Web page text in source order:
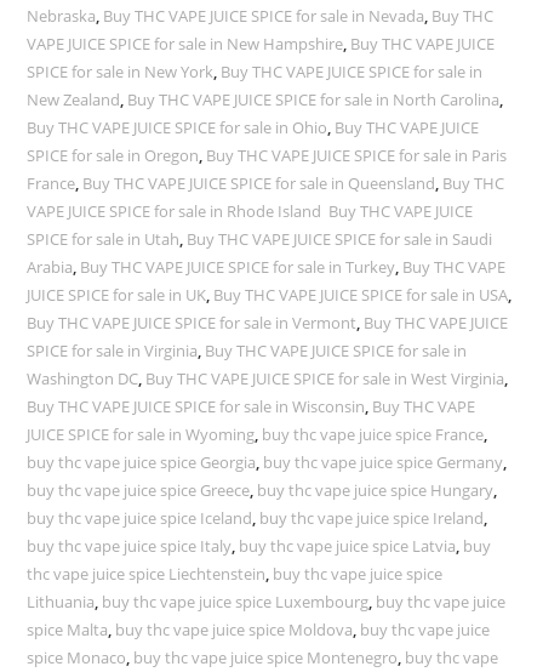
Nebraska, Buy THC VAPE JUICE SPICE for sale in Nevada, Buy THC
VAPE JUICE SPICE for sale in New Hampshire, Buy THC VAPE JUICE
SPICE for sale in New York, Buy THC VAPE JUICE SPICE for sale in
New Zealand, Buy THC VAPE JUICE SPICE for sale in North Carolina,
Buy THC VAPE JUICE SPICE for sale in Ohio, Buy THC VAPE JUICE
SPICE for sale in Oregon, Buy THC VAPE JUICE SPICE for sale in Paris
France, Buy THC VAPE JUICE SPICE for sale in Queensland, Buy THC
VAPE JUICE SPICE for sale in Rhode Island Buy THC VAPE JUICE
SPICE for sale in Utah, Buy THC VAPE JUICE SPICE for sale in Saudi
Arabia, Buy THC VAPE JUICE SPICE for sale in Turkey, Buy THC VAPE
JUICE SPICE for sale in UK, Buy THC VAPE JUICE SPICE for sale in USA,
Buy THC VAPE JUICE SPICE for sale in Vermont, Buy THC VAPE JUICE
SPICE for sale in Virginia, Buy THC VAPE JUICE SPICE for sale in
Washington DC, Buy THC VAPE JUICE SPICE for sale in West Virginia,
Buy THC VAPE JUICE SPICE for sale in Wisconsin, Buy THC VAPE
JUICE SPICE for sale in Wyoming, buy thc vape juice spice France,
buy thc vape juice spice Georgia, buy thc vape juice spice Germany,
buy thc vape juice spice Greece, buy thc vape juice spice Hungary,
buy thc vape juice spice Iceland, buy thc vape juice spice Ireland,
buy thc vape juice spice Italy, buy thc vape juice spice Latvia, buy
thc vape juice spice Liechtenstein, buy thc vape juice spice
Lithuania, buy thc vape juice spice Luxembourg, buy thc vape juice
spice Malta, buy thc vape juice spice Moldova, buy thc vape juice
spice Monaco, buy thc vape juice spice Montenegro, buy thc vape